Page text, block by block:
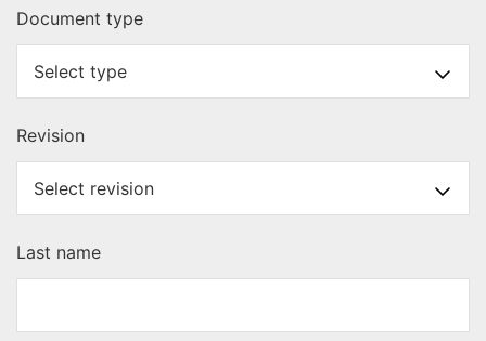
Document type
Revision
Last name